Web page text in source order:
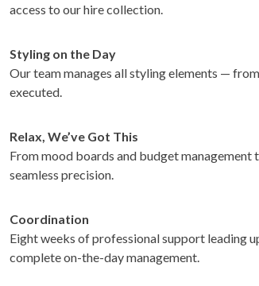
access to our hire collection.
Styling on the Day
Our team manages all styling elements —
executed.
Relax, We’ve Got This
From mood boards and budget
seamless precision.
Coordination
Eight weeks of professional support leading
complete on-the-day management.